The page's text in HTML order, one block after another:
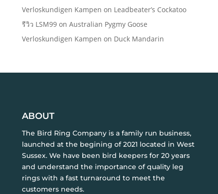
Verloskundigen Kampen on Leadbeater’s Cockatoo
รีวิว LSM99on Australian Pygmy Goose
Verloskundigen Kampen on Duck Mandarin
ABOUT
The Bird Ring Company is a family run business,
launched at the begining of 2021 located in West
Sussex. We have been bird keepers for 20 years
and understand the importance of quality leg
rings with a fast turnaround to meet the
customers needs.